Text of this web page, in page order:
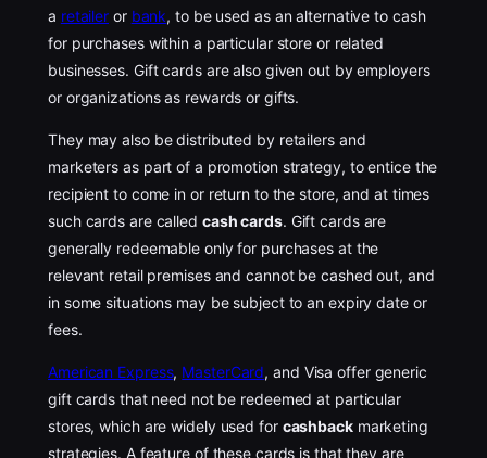
a retailer or bank, to be used as an alternative to cash
for purchases within a particular store or related
businesses. Gift cards are also given out by employers
or organizations as rewards or gifts.
They may also be distributed by retailers and
marketers as part of a promotion strategy, to entice the
recipient to come in or return to the store, and at times
such cards are called cash cards. Gift cards are
generally redeemable only for purchases at the
relevant retail premises and cannot be cashed out, and
in some situations may be subject to an expiry date or
fees.
American Express, MasterCard, and Visa offer generic
gift cards that need not be redeemed at particular
stores, which are widely used for cashbackmarketing
strategies. A feature of these cards is that they are